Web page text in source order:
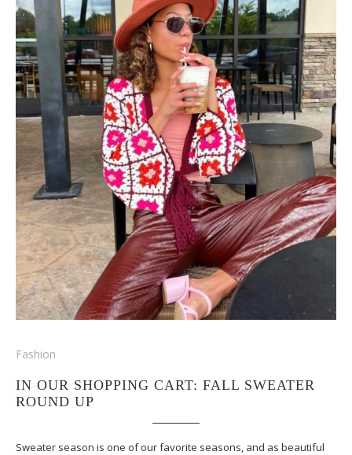
Fashion
IN OUR SHOPPING CART: FALL SWEATER
ROUND UP
Sweater season is one of our favorite seasons, and as beautiful